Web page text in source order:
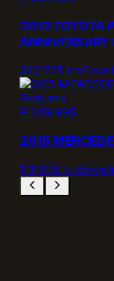
2013 TOYOTA
ANNIVERSARY
342 771 km
Featured
R 249 995
2015
113 000 km